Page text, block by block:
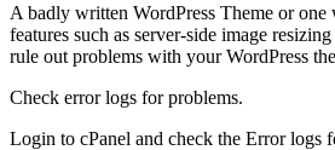
A badly written WordPress Theme or
features such as server-side image
rule out problems with your WordPress
Check error logs for problems.
Login to cPanel and check the Error logs